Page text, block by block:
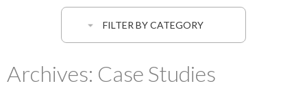
FILTER BY CATEGORY
Archives: Case Studies